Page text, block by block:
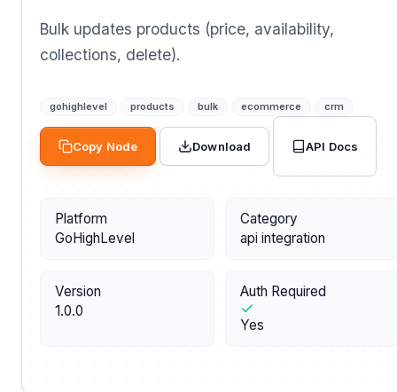
Bulk updates products (price, availability,
collections, delete).
gohighlevel products bulk ecommerce crm
Copy Node Download API Docs
Platform
GoHighLevel
Category
api integration
Version
1.0.0
Auth Required
Yes